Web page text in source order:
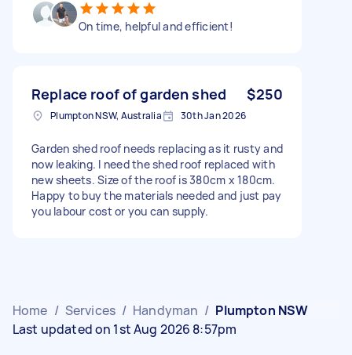
On time, helpful and efficient!
Replace roof of garden shed $250
Plumpton NSW, Australia 30th Jan 2026
Garden shed roof needs replacing as it rusty and
now leaking. I need the shed roof replaced with
new sheets. Size of the roof is 380cm x 180cm.
Happy to buy the materials needed and just pay
you labour cost or you can supply.
Home / Services / Handyman / Plumpton NSW
Last updated on 1st Aug 2026 8:57pm